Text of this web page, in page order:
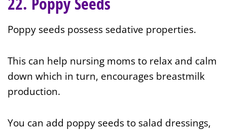
Poppy seeds possess sedative properties.
This can help nursing moms to relax and calm
down which in turn, encourages breastmilk
production.
You can add poppy seeds to salad dressings,